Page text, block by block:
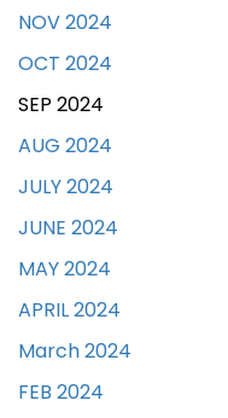
NOV 2024
OCT 2024
SEP 2024
AUG 2024
JULY 2024
JUNE 2024
MAY 2024
APRIL 2024
March 2024
FEB 2024